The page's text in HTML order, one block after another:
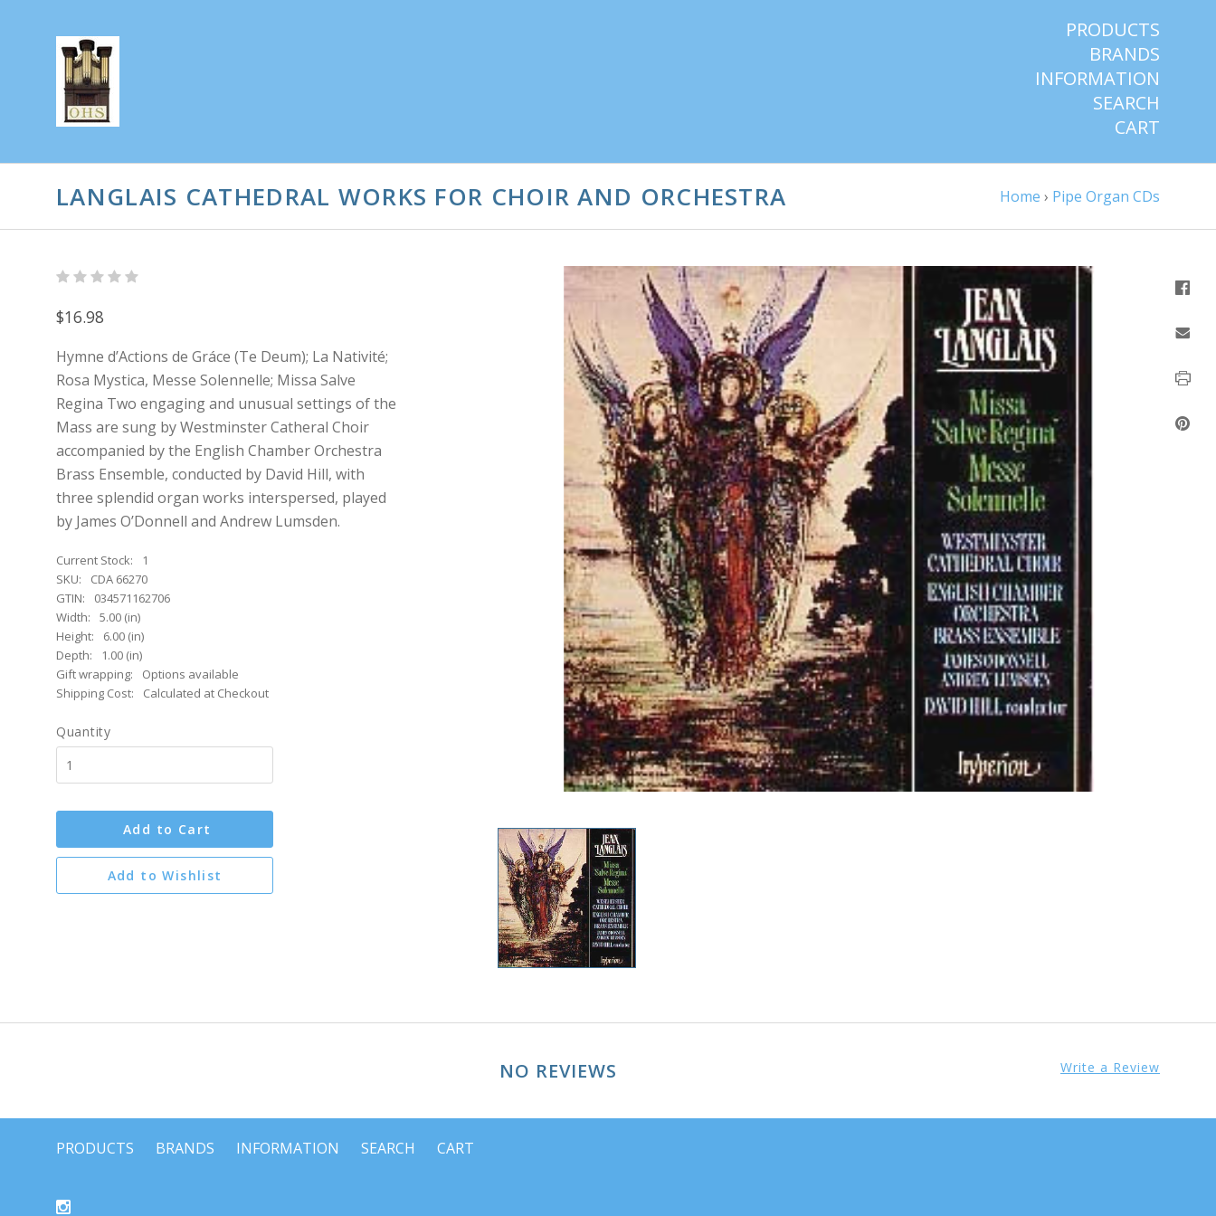
PRODUCTS
BRANDS
INFORMATION
SEARCH
CART
LANGLAIS CATHEDRAL WORKS FOR CHOIR AND ORCHESTRA Home › Pipe Organ CDs
$16.98
Hymne d’Actions de Gráce (Te Deum); La Nativité;
Rosa Mystica, Messe Solennelle; Missa Salve
Regina Two engaging and unusual settings of the
Mass are sung by Westminster Catheral Choir
accompanied by the English Chamber Orchestra
Brass Ensemble, conducted by David Hill, with
three splendid organ works interspersed, played
by James O’Donnell and Andrew Lumsden.
Current Stock:
1
SKU:
CDA 66270
GTIN:
034571162706
Width:
5.00 (in)
Height:
6.00 (in)
Depth:
1.00 (in)
Gift wrapping:
Options available
Shipping Cost:
Calculated at Checkout
Quantity
Add to Cart
Add to Wishlist
NO REVIEWS Write a Review
PRODUCTS BRANDS INFORMATION SEARCH CART